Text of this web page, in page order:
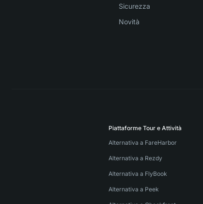
Sicurezza
Novità
Piattaforme Tour e Attività
Alternativa a FareHarbor
Alternativa a Rezdy
Alternativa a FlyBook
Alternativa a Peek